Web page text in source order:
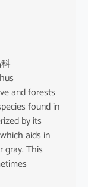
and forests
found in
by its
aids in
This